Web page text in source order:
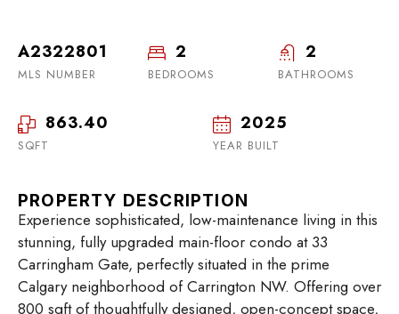
A2322801
MLS NUMBER
2
BEDROOMS
2
BATHROOMS
863.40
SQFT
2025
YEAR BUILT
PROPERTY DESCRIPTION
Experience sophisticated, low-maintenance living in this
stunning, fully upgraded main-floor condo at 33
Carringham Gate, perfectly situated in the prime
Calgary neighborhood of Carrington NW. Offering over
800 sqft of thoughtfully designed, open-concept space,